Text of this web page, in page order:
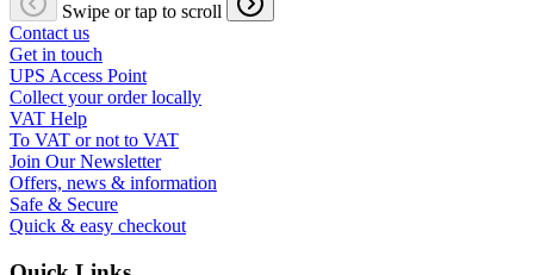
Swipe or tap to scroll
Contact us
Get in touch
UPS Access Point
Collect your order locally
VAT Help
To VAT or not to VAT
Join Our Newsletter
Offers, news & information
Safe & Secure
Quick & easy checkout